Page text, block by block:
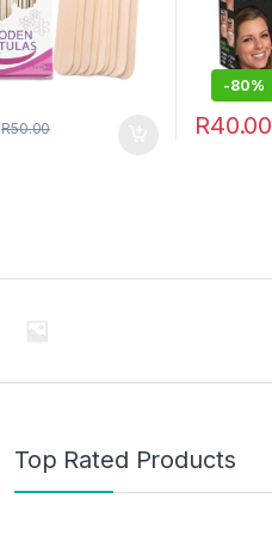
R50.00
-80%
R40.00
Top Rated Products